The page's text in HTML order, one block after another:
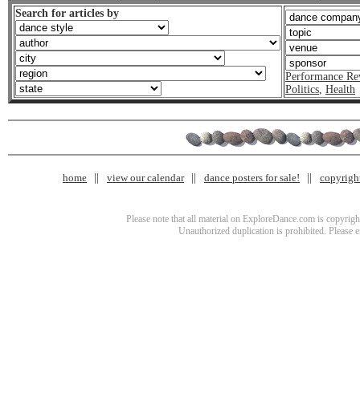
Search for articles by
Performance
Politics, Health
home view our calendar dance posters for sale!
Please note that all material on ExploreDance.com is
Unauthorized duplication is prohibited. Please